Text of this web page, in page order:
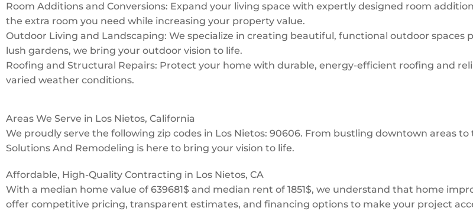
Room Additions and Conversions: Expand your living space with expertly designed room
the extra room you need while increasing your property value.
Outdoor Living and Landscaping: We specialize in creating beautiful, functional outdoor
lush gardens, we bring your outdoor vision to life.
Roofing and Structural Repairs: Protect your home with durable, energy-efficient roofing and
varied weather conditions.
Areas We Serve in Los Nietos, California
We proudly serve the following zip codes in Los Nietos: 90606. From bustling downtown areas
Solutions And Remodeling is here to bring your vision to life.
Affordable, High-Quality Contracting in Los Nietos, CA
With a median home value of 639681$ and median rent of 1851$, we understand that home
offer competitive pricing, transparent estimates, and financing options to make your project